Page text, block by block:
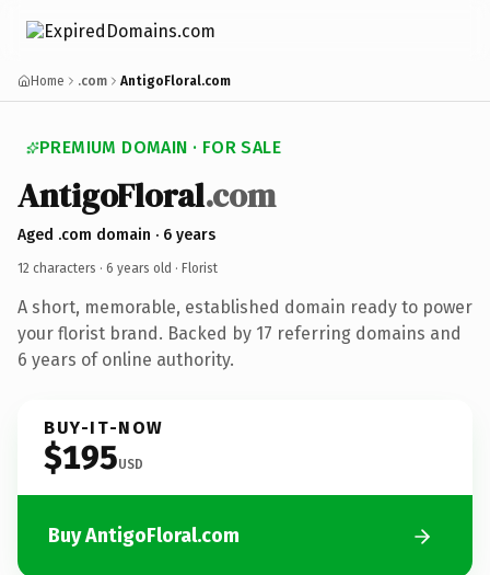
Home .com AntigoFloral.com
PREMIUM DOMAIN · FOR SALE
AntigoFloral.com
Aged .com domain · 6 years
12 characters · 6 years old · Florist
A short, memorable, established domain ready to power
your florist brand. Backed by 17 referring domains and
6 years of online authority.
BUY-IT-NOW
$195USD
Buy AntigoFloral.com